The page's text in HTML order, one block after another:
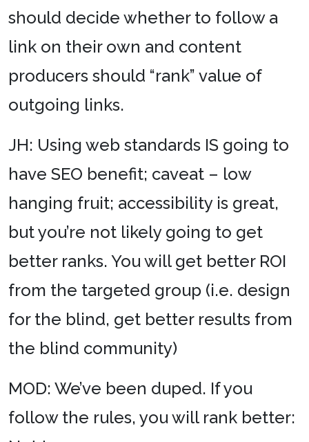
should decide whether to follow a
link on their own and content
producers should “rank” value of
outgoing links.
JH: Using web standards IS going to
have SEO benefit; caveat – low
hanging fruit; accessibility is great,
but you’re not likely going to get
better ranks. You will get better ROI
from the targeted group (i.e. design
for the blind, get better results from
the blind community)
MOD: We’ve been duped. If you
follow the rules, you will rank better: